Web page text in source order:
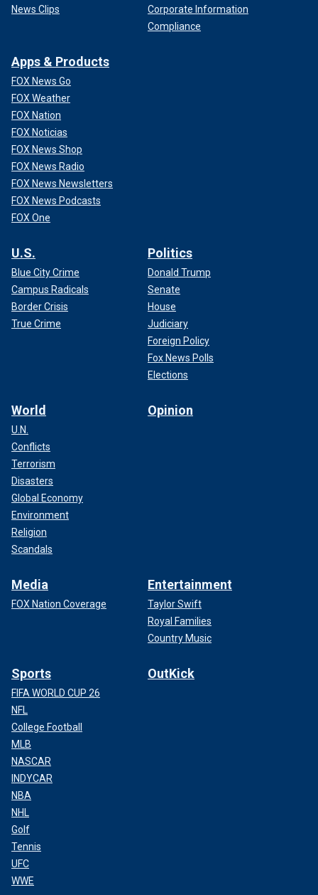
News Clips
Corporate Information
Compliance
Apps & Products
FOX News Go
FOX Weather
FOX Nation
FOX Noticias
FOX News Shop
FOX News Radio
FOX News Newsletters
FOX News Podcasts
FOX One
U.S.
Blue City Crime
Campus Radicals
Border Crisis
True Crime
Politics
Donald Trump
Senate
House
Judiciary
Foreign Policy
Fox News Polls
Elections
World
U.N.
Conflicts
Terrorism
Disasters
Global Economy
Environment
Religion
Scandals
Opinion
Media
FOX Nation Coverage
Entertainment
Taylor Swift
Royal Families
Country Music
Sports
FIFA WORLD CUP 26
NFL
College Football
MLB
NASCAR
INDYCAR
NBA
NHL
Golf
Tennis
UFC
WWE
OutKick